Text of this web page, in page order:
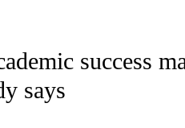
success
says